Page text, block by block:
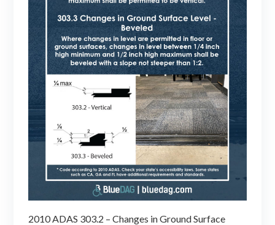
2010 ADAS 303.2 – Changes in Ground Surface